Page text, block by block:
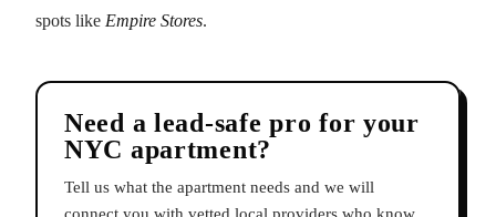
spots like Empire Stores.
Need a lead-safe pro for your
NYC apartment?
Tell us what the apartment needs and we will